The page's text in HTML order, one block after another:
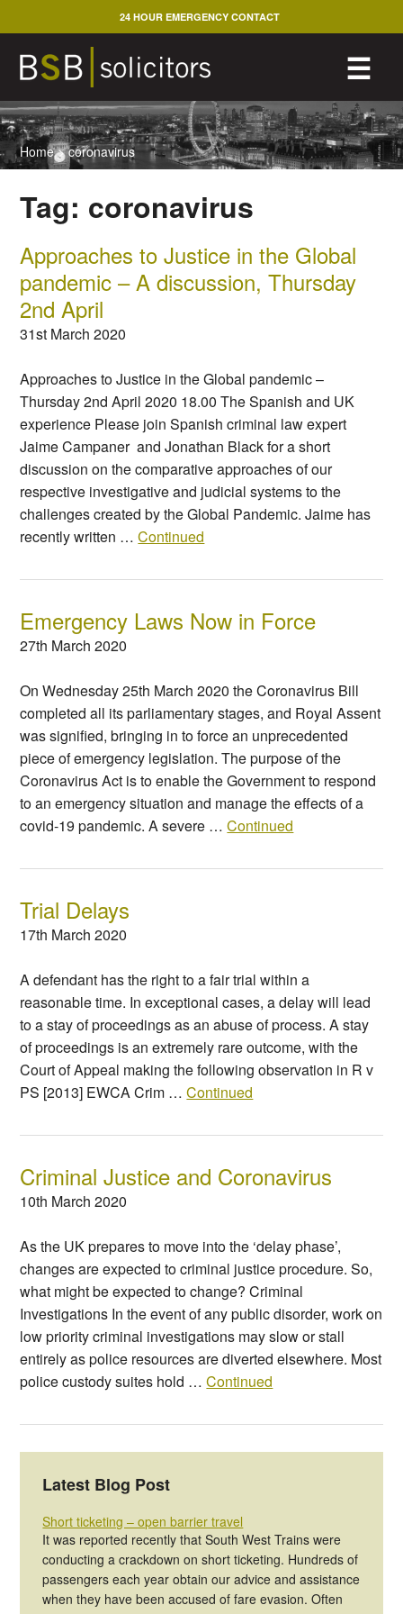
to
content
☰
24 HOUR EMERGENCY CONTACT
Home>coronavirus
Tag: coronavirus
Approaches to Justice in the Global
pandemic – A discussion, Thursday
2nd April
31st March 2020
Approaches to Justice in the Global pandemic –
Thursday 2nd April 2020 18.00 The Spanish and UK
experience Please join Spanish criminal law expert
Jaime Campaner and Jonathan Black for a short
discussion on the comparative approaches of our
respective investigative and judicial systems to the
challenges created by the Global Pandemic. Jaime has
recently written …Continued
Emergency Laws Now in Force
27th March 2020
On Wednesday 25th March 2020 the Coronavirus Bill
completed all its parliamentary stages, and Royal Assent
was signified, bringing in to force an unprecedented
piece of emergency legislation. The purpose of the
Coronavirus Act is to enable the Government to respond
to an emergency situation and manage the effects of a
covid-19 pandemic. A severe …Continued
Trial Delays
17th March 2020
A defendant has the right to a fair trial within a
reasonable time. In exceptional cases, a delay will lead
to a stay of proceedings as an abuse of process. A stay
of proceedings is an extremely rare outcome, with the
Court of Appeal making the following observation in R v
PS [2013] EWCA Crim …Continued
Criminal Justice and Coronavirus
10th March 2020
As the UK prepares to move into the ‘delay phase’,
changes are expected to criminal justice procedure. So,
what might be expected to change? Criminal
Investigations In the event of any public disorder, work on
low priority criminal investigations may slow or stall
entirely as police resources are diverted elsewhere. Most
police custody suites hold …Continued
Latest Blog Post
Short ticketing – open barrier travel
It was reported recently that South West Trains were
conducting a crackdown on short ticketing. Hundreds of
passengers each year obtain our advice and assistance
when they have been accused of fare evasion. Often